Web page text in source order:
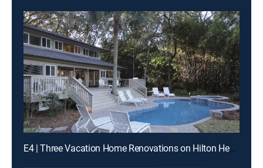
E4 | Three Vacation Home Renovations on Hilton Head Island